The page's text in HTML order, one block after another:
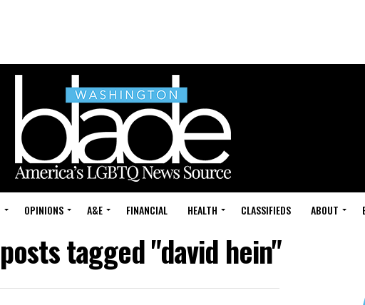
OPINIONS A&E FINANCIAL HEALTH CLASSIFIEDS ABOUT
tagged "david hein"